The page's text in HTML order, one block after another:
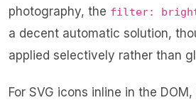
photography, the filter:
a decent automatic solution,
applied selectively rather than
For SVG icons inline in the